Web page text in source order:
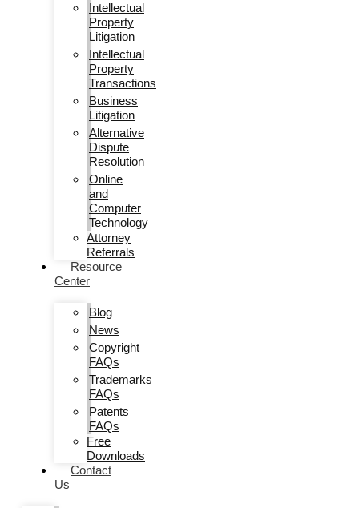
Intellectual
Property
Litigation
Intellectual
Property
Transactions
Business
Litigation
Alternative
Dispute
Resolution
Online
and
Computer
Technology
Attorney
Referrals
Resource
Center
Blog
News
Copyright
FAQs
Trademarks
FAQs
Patents
FAQs
Free
Downloads
Contact
Us